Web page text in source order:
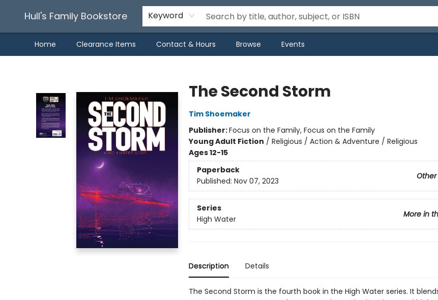
Hull's Family Bookstore Keyword
Home Clearance Items Contact & Hours Browse Events
The Second Storm
Tim Shoemaker
Publisher:Focus on the Family, Focus on the Family
Young Adult Fiction / Religious / Action & Adventure / Religious
Ages 12-15
Paperback
Published: Nov 07, 2023
Series
More in
High Water
Description Details
The Second Storm is the fourth book in the High Water series. It